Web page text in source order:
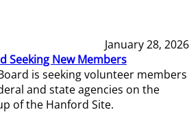
January 28, 2026
Seeking New Members
is seeking volunteer members
and state agencies on the
of the Hanford Site.